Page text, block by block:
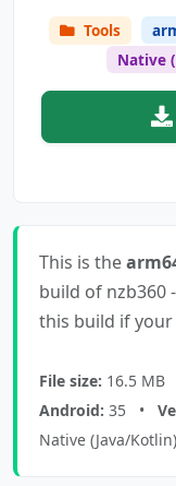
Tools
Native
This is the
build of nzb360
this build if your
File size: 16.5 MB
Android: 35 •
Native (Java/